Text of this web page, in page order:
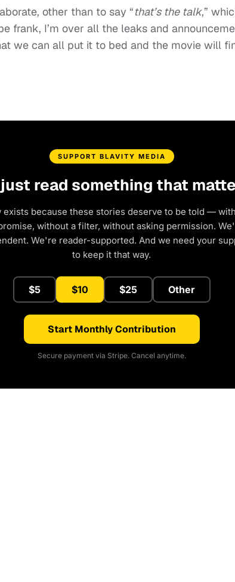
other than to say “that’s the talk,”
frank, I’m over all the leaks and
we can all put it to bed and the movie will
SUPPORT BLAVITY MEDIA
read something that
exists because these stories deserve to be told —
without a filter, without asking permission.
We're reader-supported. And we need your
to keep it that way.
$5 $10 $25 Other
Start Monthly Contribution
Secure payment via Stripe. Cancel anytime.